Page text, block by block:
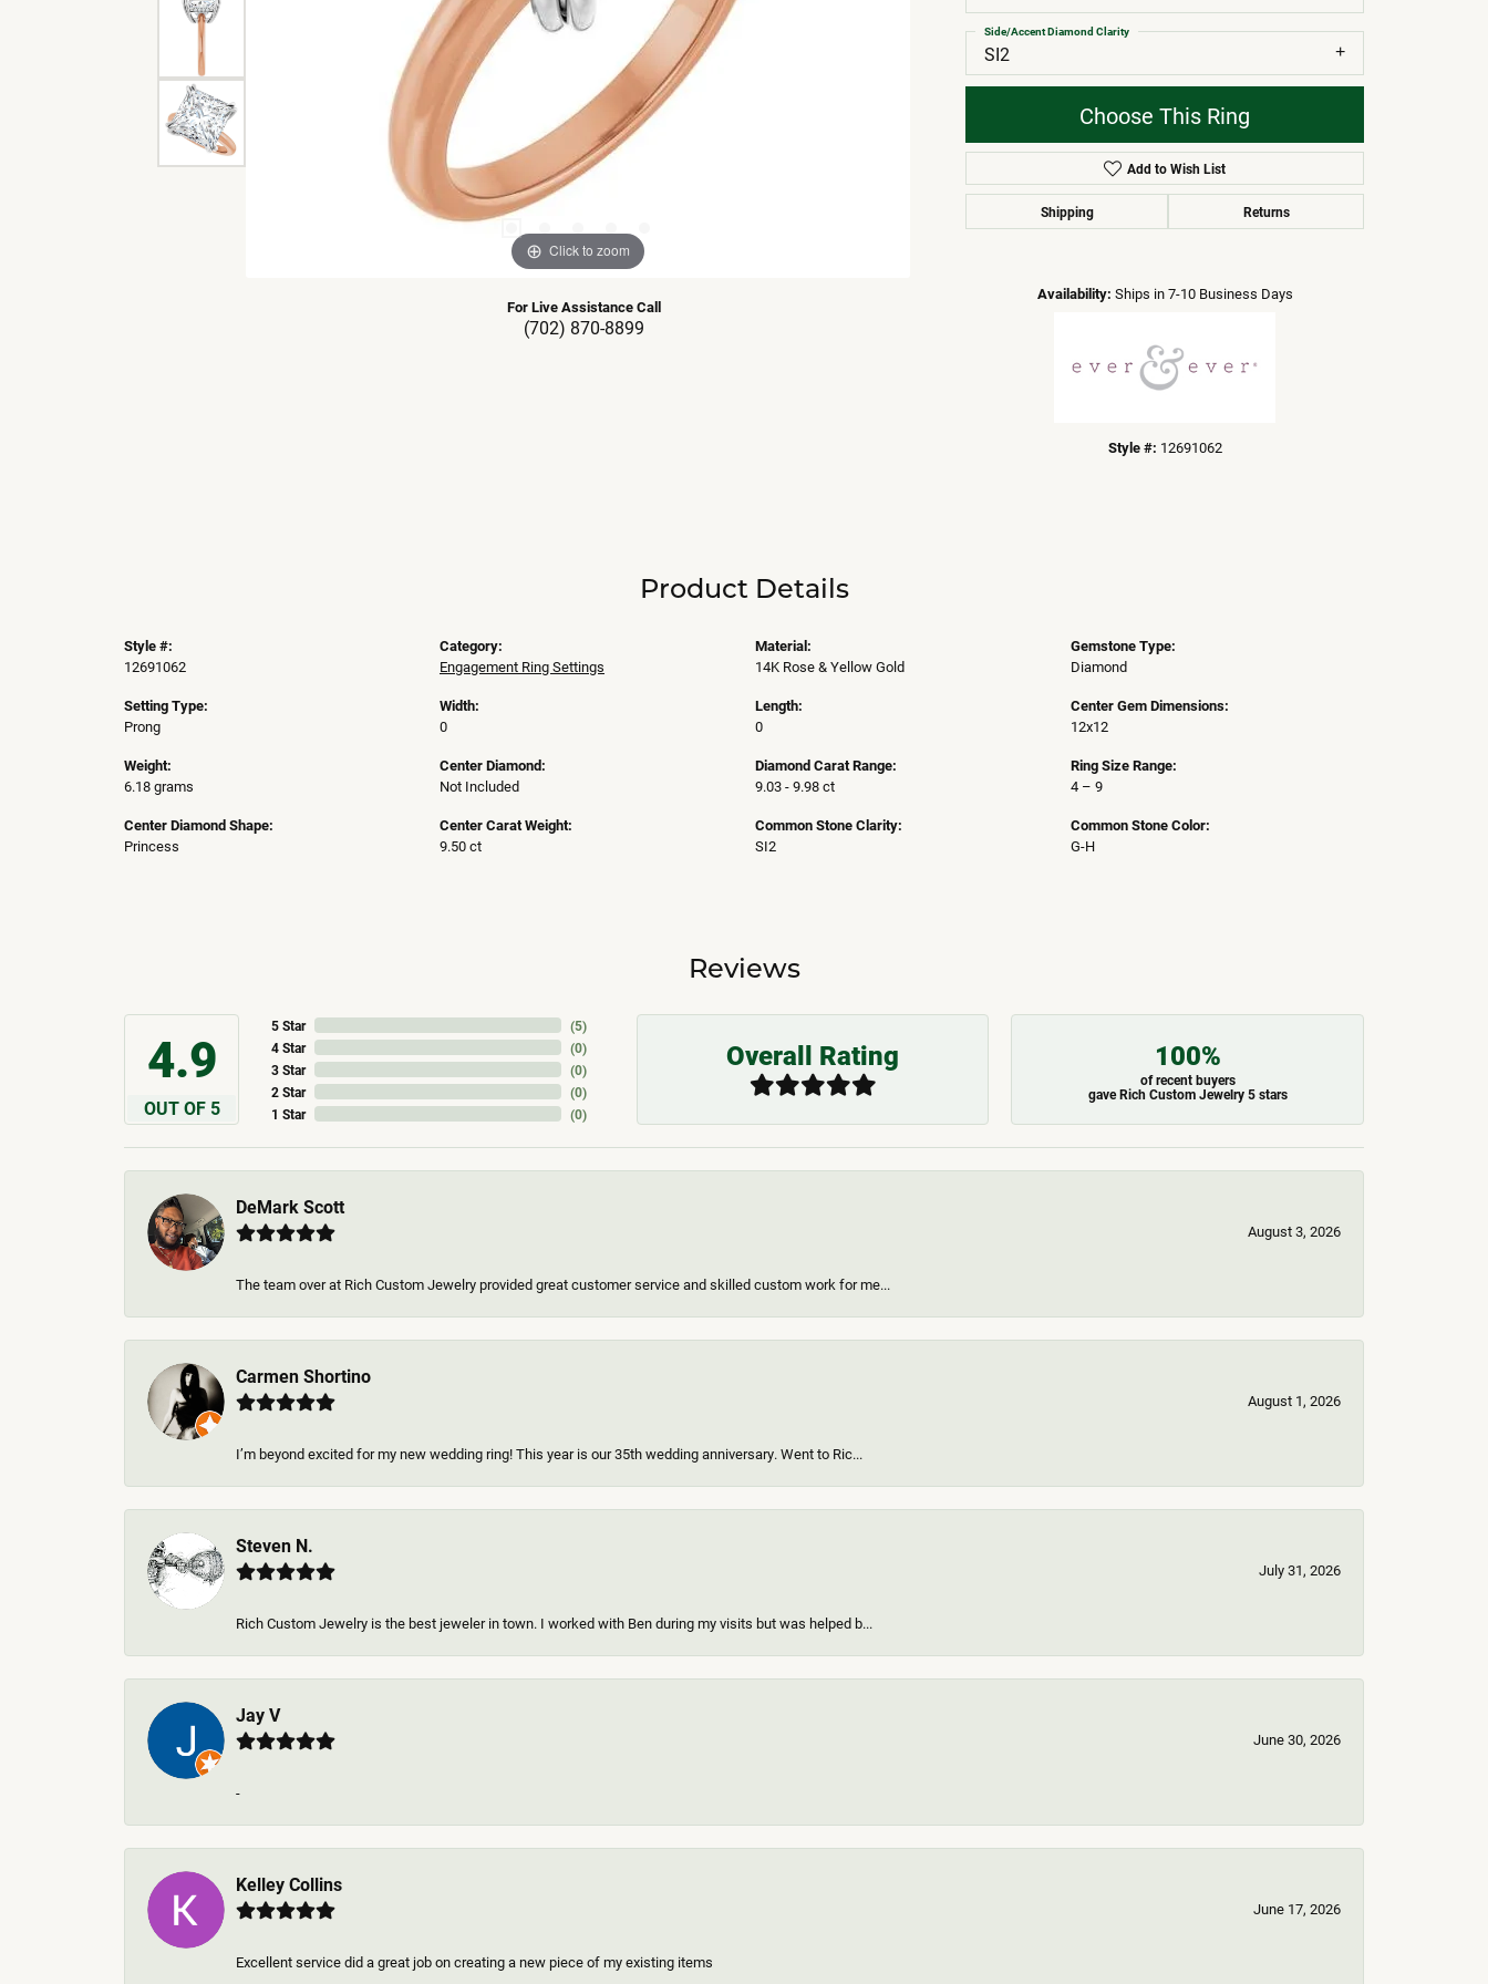
Click to zoom
For Live Assistance Call
(702) 870-8899
SI2
Side/Accent Diamond Clarity
Choose This Ring
Add to Wish List
Shipping Returns
Availability: Ships in 7-10 Business Days
Style #: 12691062
Product Details
Style #:
12691062
Setting Type:
Prong
Weight:
6.18 grams
Center Diamond Shape:
Princess
Category:
Engagement Ring Settings
Width:
0
Center Diamond:
Not Included
Center Carat Weight:
9.50 ct
Material:
14K Rose & Yellow Gold
Length:
0
Diamond Carat Range:
9.03 - 9.98 ct
Common Stone Clarity:
SI2
Gemstone Type:
Diamond
Center Gem Dimensions:
12x12
Ring Size Range:
4 – 9
Common Stone Color:
G-H
Reviews
4.9
OUT OF 5
5 Star
4 Star
3 Star
2 Star
1 Star
(5)
(0)
(0)
(0)
(0)
Overall Rating 100%
of recent buyers
gave Rich Custom Jewelry 5 stars
DeMark Scott
August 3, 2026
The team over at Rich Custom Jewelry provided great customer service and skilled custom work for me...
Carmen Shortino
August 1, 2026
I’m beyond excited for my new wedding ring! This year is our 35th wedding anniversary. Went to Ric...
Steven N.
July 31, 2026
Rich Custom Jewelry is the best jeweler in town. I worked with Ben during my visits but was helped b...
Jay V
June 30, 2026
-
Kelley Collins
June 17, 2026
Excellent service did a great job on creating a new piece of my existing items